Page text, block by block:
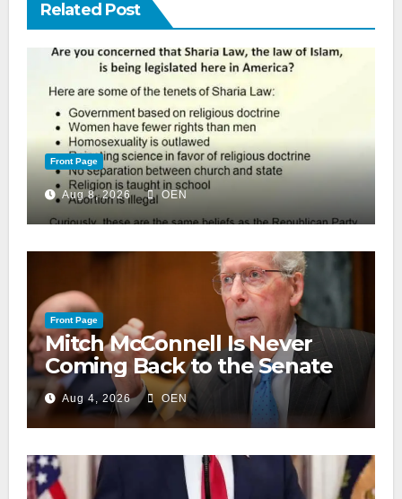
Related Post
Front Page
Aug 8, 2026 OEN
Front Page
Mitch McConnell Is Never
Coming Back to the Senate
Aug 4, 2026 OEN